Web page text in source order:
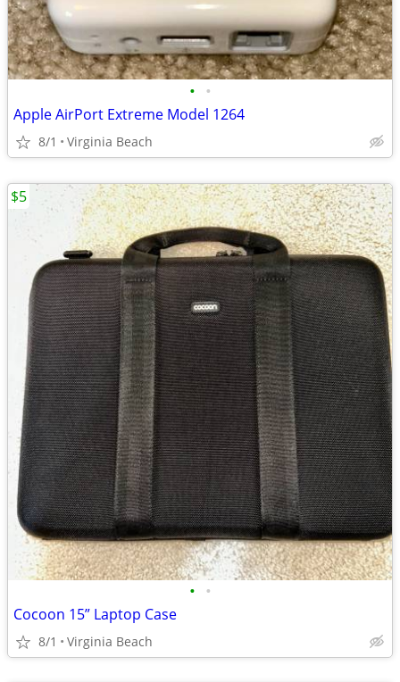
• •
Apple AirPort Extreme Model 1264
8/1 Virginia Beach
• •
Cocoon 15” Laptop Case
8/1 Virginia Beach
$5